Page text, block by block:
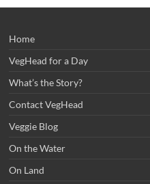
Home
VegHead for a Day
What’s the Story?
Contact VegHead
Veggie Blog
On the Water
On Land